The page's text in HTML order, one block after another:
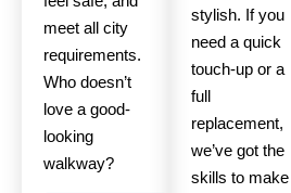
meet all city
requirements.
Who doesn’t
love a good-
looking
walkway?
stylish. If you
need a quick
touch-up or a
full
replacement,
we’ve got the
skills to make